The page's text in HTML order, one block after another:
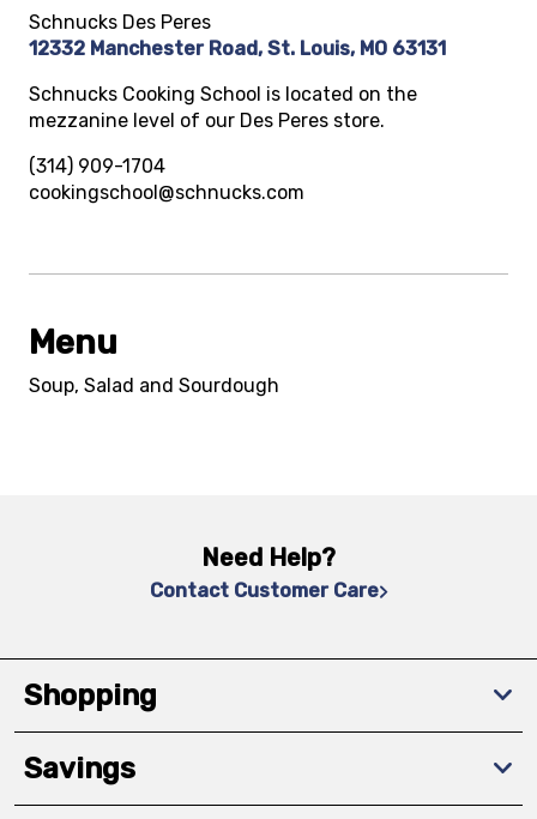
Schnucks Des Peres
12332 Manchester Road, St. Louis, MO 63131
Schnucks Cooking School is located on the
mezzanine level of our Des Peres store.
(314) 909-1704
cookingschool@schnucks.com
Menu
Soup, Salad and Sourdough
Need Help?
Contact Customer Care
Shopping
Savings